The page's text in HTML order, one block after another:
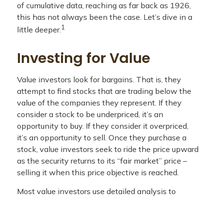
of cumulative data, reaching as far back as 1926,
this has not always been the case. Let’s dive in a
little deeper.1
Investing for Value
Value investors look for bargains. That is, they
attempt to find stocks that are trading below the
value of the companies they represent. If they
consider a stock to be underpriced, it’s an
opportunity to buy. If they consider it overpriced,
it’s an opportunity to sell. Once they purchase a
stock, value investors seek to ride the price upward
as the security returns to its “fair market” price –
selling it when this price objective is reached.
Most value investors use detailed analysis to